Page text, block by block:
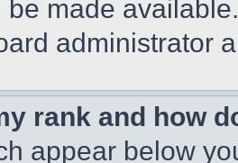
be made
administrator
rank and how
appear below